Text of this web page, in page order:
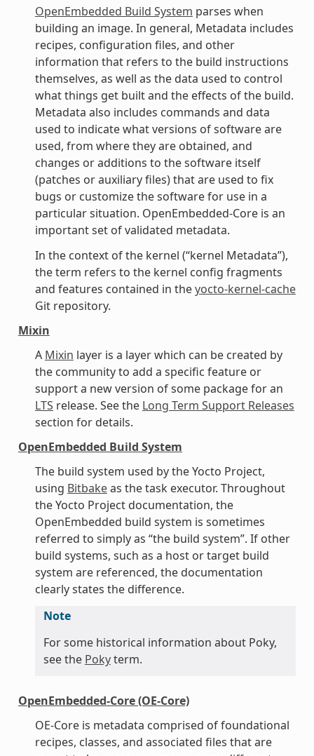
OpenEmbedded Build System parses when
building an image. In general, Metadata includes
recipes, configuration files, and other
information that refers to the build instructions
themselves, as well as the data used to control
what things get built and the effects of the build.
Metadata also includes commands and data
used to indicate what versions of software are
used, from where they are obtained, and
changes or additions to the software itself
(patches or auxiliary files) that are used to fix
bugs or customize the software for use in a
particular situation. OpenEmbedded-Core is an
important set of validated metadata.
In the context of the kernel (“kernel Metadata”),
the term refers to the kernel config fragments
and features contained in theyocto-kernel-cache
Git repository.
Mixin
A Mixin layer is a layer which can be created by
the community to add a specific feature or
support a new version of some package for an
LTS release. See the Long Term Support Releases
section for details.
OpenEmbedded Build System
The build system used by the Yocto Project,
using Bitbakeas the task executor. Throughout
the Yocto Project documentation, the
OpenEmbedded build system is sometimes
referred to simply as “the build system”. If other
build systems, such as a host or target build
system are referenced, the documentation
clearly states the difference.
Note
For some historical information about Poky,
see the Pokyterm.
OpenEmbedded-Core (OE-Core)
OE-Core is metadata comprised of foundational
recipes, classes, and associated files that are